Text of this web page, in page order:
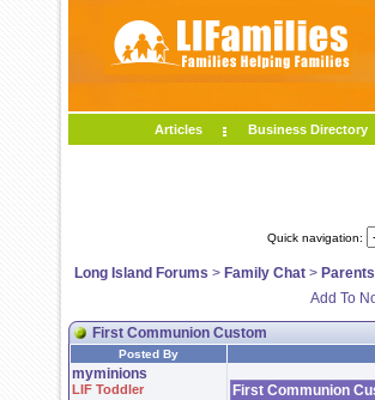
Articles Business Directory
Quick navigation:
Long Island Forums > Family Chat >
Add To
First Communion Custom
Posted By
myminions
LIF Toddler
First Communion